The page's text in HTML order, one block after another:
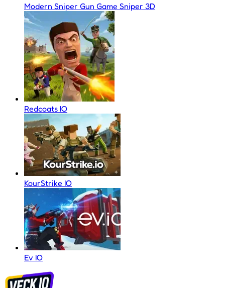
Modern Sniper Gun Game Sniper 3D
Redcoats IO
KourStrike IO
Ev IO